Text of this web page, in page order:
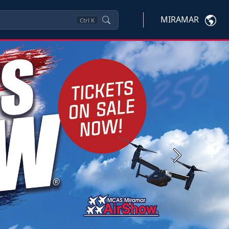
Ctrl K MIRAMAR
Next